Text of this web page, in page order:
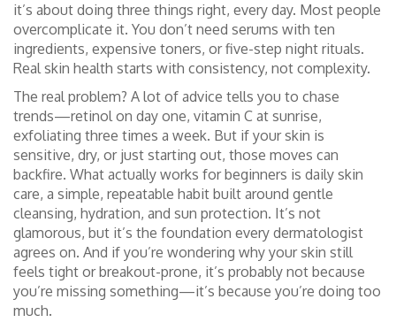
it’s about doing three things right, every day. Most people
overcomplicate it. You don’t need serums with ten
ingredients, expensive toners, or five-step night rituals.
Real skin health starts with consistency, not complexity.
The real problem? A lot of advice tells you to chase
trends—retinol on day one, vitamin C at sunrise,
exfoliating three times a week. But if your skin is
sensitive, dry, or just starting out, those moves can
backfire. What actually works for beginners is daily skin
care, a simple, repeatable habit built around gentle
cleansing, hydration, and sun protection. It’s not
glamorous, but it’s the foundation every dermatologist
agrees on. And if you’re wondering why your skin still
feels tight or breakout-prone, it’s probably not because
you’re missing something—it’s because you’re doing too
much.